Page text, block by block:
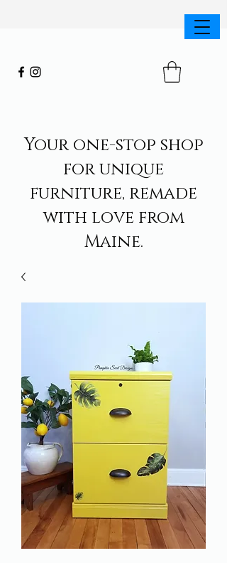
Your one-stop shop
for unique
furniture, remade
with love from
Maine.